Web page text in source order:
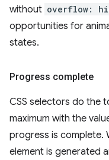
without overflow:
opportunities for
states.
Progress complete
CSS selectors do the
maximum with the
progress is complete.
element is generated